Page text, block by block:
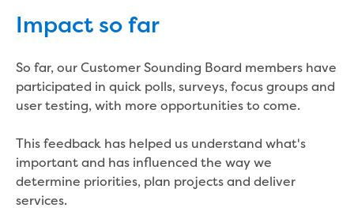
Completed major projects
Drouin Wastewater Treatment Plant
Growing with Warragul
Moe Water Treatment Plant upgrade
New art on Stratford water tower
Factory
Renewing the ROS
Warragul and Drouin water security
Impact so far
So far, our Customer Sounding Board members have
participated in quick polls, surveys, focus groups and
user testing, with more opportunities to come.
This feedback has helped us understand what's
important and has influenced the way we
determine priorities, plan projects and deliver
services.